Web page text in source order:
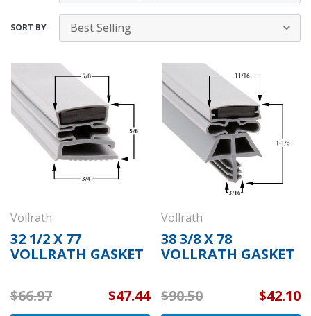
SORT BY
Vollrath
32 1/2 X 77
VOLLRATH GASKET
$66.97 $47.44
Vollrath
38 3/8 X 78
VOLLRATH GASKET
$90.50 $42.10